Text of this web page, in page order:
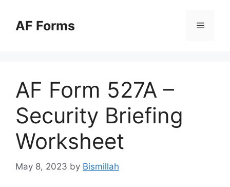
contentAF Forms Menu
AF Form 527A –
Security Briefing
Worksheet
May 8, 2023 by Bismillah